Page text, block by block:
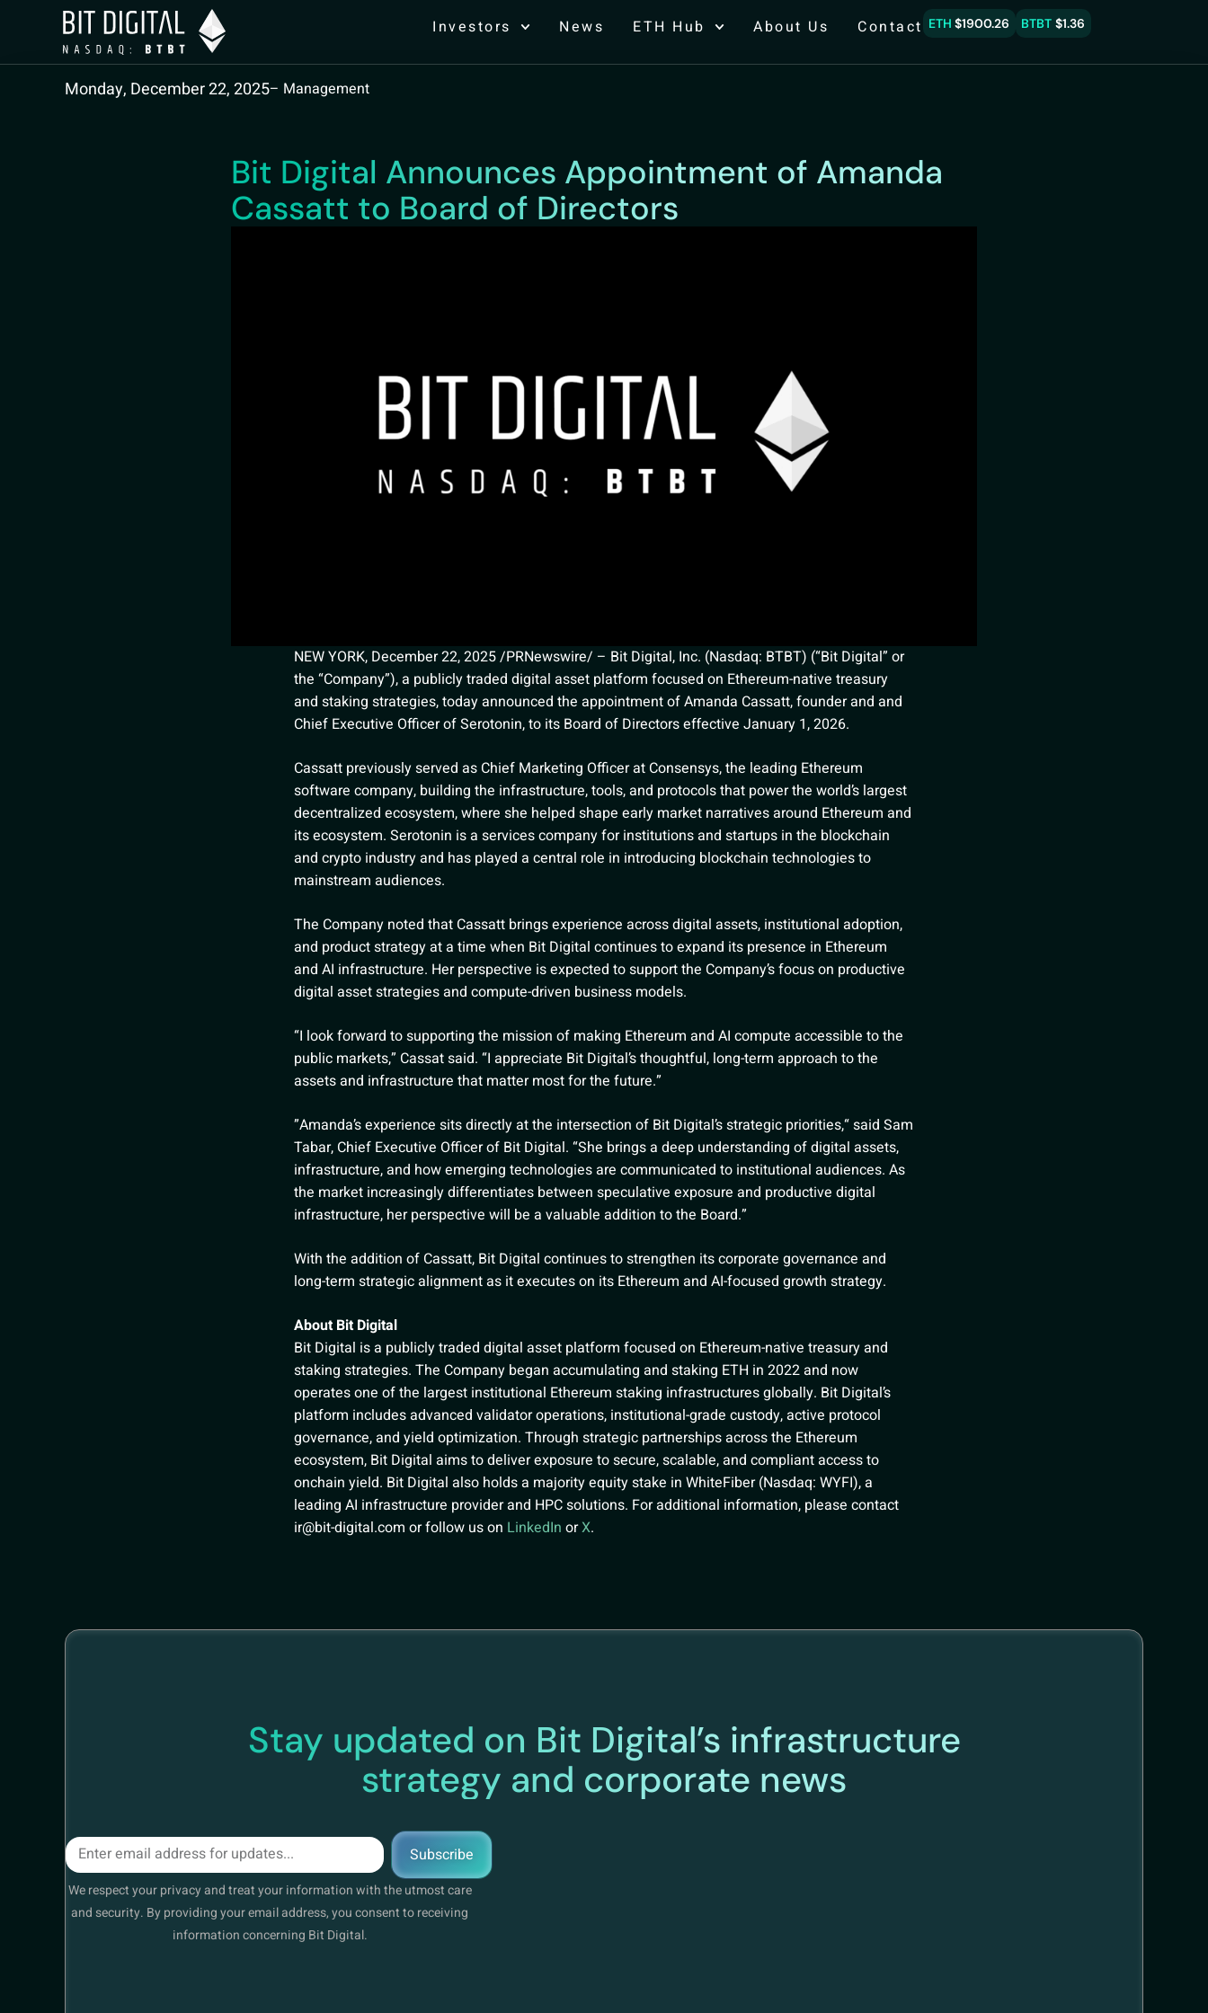
Investors News ETH Hub About Us Contact ETH $1900.26 BTBT $1.36
Monday, December 22, 2025– Management
Bit Digital Announces Appointment of Amanda
Cassatt to Board of Directors
NEW YORK, December 22, 2025 /PRNewswire/ – Bit Digital, Inc. (Nasdaq: BTBT) (“Bit Digital” or
the “Company”), a publicly traded digital asset platform focused on Ethereum-native treasury
and staking strategies, today announced the appointment of Amanda Cassatt, founder and and
Chief Executive Officer of Serotonin, to its Board of Directors effective January 1, 2026.
Cassatt previously served as Chief Marketing Officer at Consensys, the leading Ethereum
software company, building the infrastructure, tools, and protocols that power the world’s largest
decentralized ecosystem, where she helped shape early market narratives around Ethereum and
its ecosystem. Serotonin is a services company for institutions and startups in the blockchain
and crypto industry and has played a central role in introducing blockchain technologies to
mainstream audiences.
The Company noted that Cassatt brings experience across digital assets, institutional adoption,
and product strategy at a time when Bit Digital continues to expand its presence in Ethereum
and AI infrastructure. Her perspective is expected to support the Company’s focus on productive
digital asset strategies and compute-driven business models.
“I look forward to supporting the mission of making Ethereum and AI compute accessible to the
public markets,” Cassat said. “I appreciate Bit Digital’s thoughtful, long-term approach to the
assets and infrastructure that matter most for the future.”
”Amanda’s experience sits directly at the intersection of Bit Digital’s strategic priorities,“ said Sam
Tabar, Chief Executive Officer of Bit Digital. “She brings a deep understanding of digital assets,
infrastructure, and how emerging technologies are communicated to institutional audiences. As
the market increasingly differentiates between speculative exposure and productive digital
infrastructure, her perspective will be a valuable addition to the Board.”
With the addition of Cassatt, Bit Digital continues to strengthen its corporate governance and
long-term strategic alignment as it executes on its Ethereum and AI-focused growth strategy.
About Bit Digital
Bit Digital is a publicly traded digital asset platform focused on Ethereum-native treasury and
staking strategies. The Company began accumulating and staking ETH in 2022 and now
operates one of the largest institutional Ethereum staking infrastructures globally. Bit Digital’s
platform includes advanced validator operations, institutional-grade custody, active protocol
governance, and yield optimization. Through strategic partnerships across the Ethereum
ecosystem, Bit Digital aims to deliver exposure to secure, scalable, and compliant access to
onchain yield. Bit Digital also holds a majority equity stake in WhiteFiber (Nasdaq: WYFI), a
leading AI infrastructure provider and HPC solutions. For additional information, please contact
ir@bit-digital.com or follow us on LinkedIn orX.
Stay updated on Bit Digital’s infrastructure
strategy and corporate news
Subscribe
We respect your privacy and treat your information with the utmost care
and security. By providing your email address, you consent to receiving
information concerning Bit Digital.